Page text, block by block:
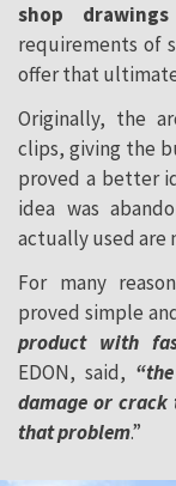
shop drawings
requirements of
offer that
Originally, the
clips, giving the
proved a better
idea was
actually used are
For many
proved simple
product with
EDON, said,
damage or crack
that problem.”